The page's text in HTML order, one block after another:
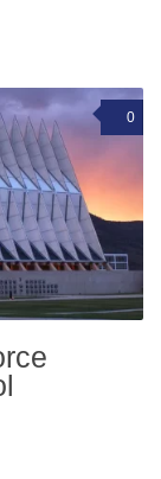
0